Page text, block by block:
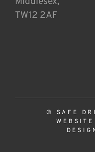
TW12 2AF
© SAFE